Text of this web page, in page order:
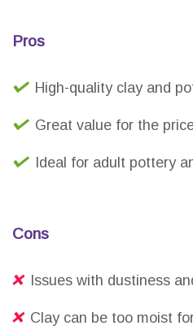
Pros
High-quality clay and
Great value for the
Ideal for adult pottery
Cons
Issues with dustiness
Clay can be too moist